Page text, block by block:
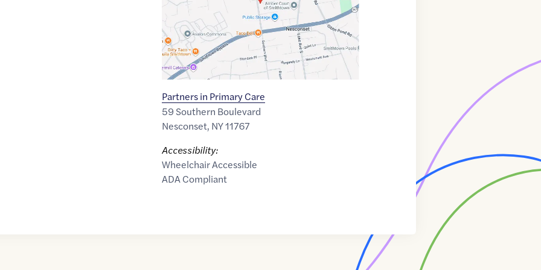
Partners in Primary Care
59 Southern Boulevard
Nesconset, NY11767
Accessibility:
Wheelchair Accessible
ADA Compliant